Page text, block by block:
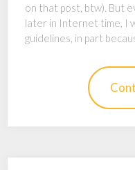
on that post, btw). But
later in Internet time, I
guidelines, in part